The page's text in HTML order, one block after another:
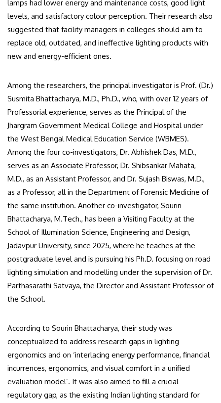
lamps had lower energy and maintenance costs, good light
levels, and satisfactory colour perception. Their research also
suggested that facility managers in colleges should aim to
replace old, outdated, and ineffective lighting products with
new and energy-efficient ones.
Among the researchers, the principal investigator is Prof. (Dr.)
Susmita Bhattacharya, M.D., Ph.D., who, with over 12 years of
Professorial experience, serves as the Principal of the
Jhargram Government Medical College and Hospital under
the West Bengal Medical Education Service (WBMES).
Among the four co-investigators, Dr. Abhishek Das, M.D.,
serves as an Associate Professor, Dr. Shibsankar Mahata,
M.D., as an Assistant Professor, and Dr. Sujash Biswas, M.D.,
as a Professor, all in the Department of Forensic Medicine of
the same institution. Another co-investigator, Sourin
Bhattacharya, M.Tech., has been a Visiting Faculty at the
School of Illumination Science, Engineering and Design,
Jadavpur University, since 2025, where he teaches at the
postgraduate level and is pursuing his Ph.D. focusing on road
lighting simulation and modelling under the supervision of Dr.
Parthasarathi Satvaya, the Director and Assistant Professor of
the School.
According to Sourin Bhattacharya, their study was
conceptualized to address research gaps in lighting
ergonomics and on ‘interlacing energy performance, financial
incurrences, ergonomics, and visual comfort in a unified
evaluation model’. It was also aimed to fill a crucial
regulatory gap, as the existing Indian lighting standard for